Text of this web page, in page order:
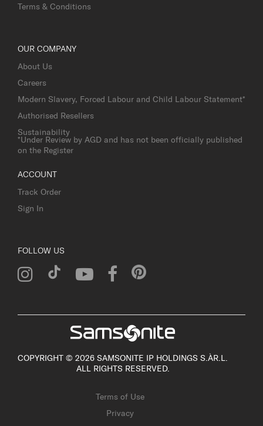
Terms & Conditions
OUR COMPANY
About Us
Careers
Modern Slavery, Forced Labour and Child Labour Statement*
Authorised Resellers
Sustainability
*Under Review by AGD and has not been officially published
on the Register
ACCOUNT
Track Order
Sign In
FOLLOW US
COPYRIGHT © 2026 SAMSONITE IP HOLDINGS S.ÀR.L.
ALL RIGHTS RESERVED.
Terms of Use
Privacy